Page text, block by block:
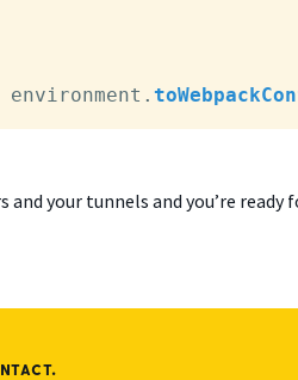
and your tunnels and you’re ready